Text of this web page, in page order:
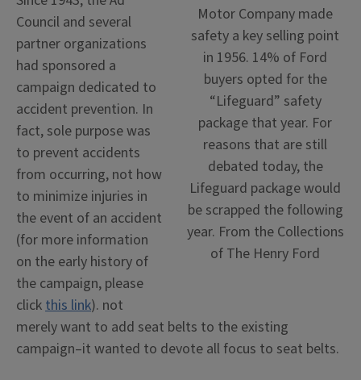
Motor Company made
safety a key selling point
in 1956. 14% of Ford
buyers opted for the
“Lifeguard” safety
package that year. For
reasons that are still
debated today, the
Lifeguard package would
be scrapped the following
year. From the Collections
of The Henry Ford
Council and several
partner organizations
had sponsored a
campaign dedicated to
accident prevention. In
fact, sole purpose was
to prevent accidents
from occurring, not how
to minimize injuries in
the event of an accident
(for more information
on the early history of
the campaign, please
click this link). not
merely want to add seat belts to the existing
campaign–it wanted to devote all focus to seat belts.